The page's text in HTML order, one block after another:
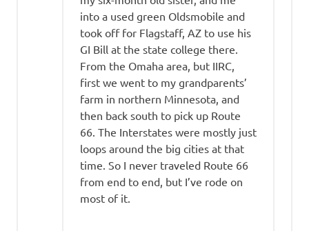
into a used green Oldsmobile and
took off for Flagstaff, AZ to use his
GI Bill at the state college there.
From the Omaha area, but IIRC,
first we went to my grandparents’
farm in northern Minnesota, and
then back south to pick up Route
66. The Interstates were mostly just
loops around the big cities at that
time. So I never traveled Route 66
from end to end, but I’ve rode on
most of it.